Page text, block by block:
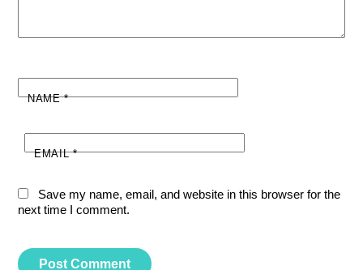
NAME*
EMAIL*
Save my name, email, and website in this browser for the
next time I comment.